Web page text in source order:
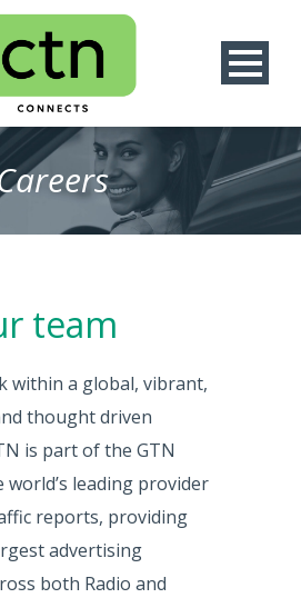
team
within a global, vibrant,
thought driven
is part of the GTN
leading provider
reports, providing
advertising
both Radio and